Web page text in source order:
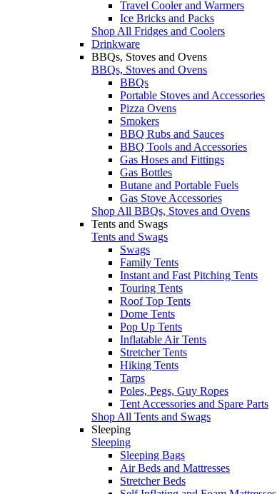
Travel Cooler and Warmers
Ice Bricks and Packs
Shop All Fridges and Coolers
Drinkware
BBQs, Stoves and Ovens
BBQs, Stoves and Ovens
BBQs
Portable Stoves and Accessories
Pizza Ovens
Smokers
BBQ Rubs and Sauces
BBQ Tools and Accessories
Gas Hoses and Fittings
Gas Bottles
Butane and Portable Fuels
Gas Stove Accessories
Shop All BBQs, Stoves and Ovens
Tents and Swags
Tents and Swags
Swags
Family Tents
Instant and Fast Pitching Tents
Touring Tents
Roof Top Tents
Dome Tents
Pop Up Tents
Inflatable Air Tents
Stretcher Tents
Hiking Tents
Tarps
Poles, Pegs, Guy Ropes
Tent Accessories and Spare Parts
Shop All Tents and Swags
Sleeping
Sleeping
Sleeping Bags
Air Beds and Mattresses
Stretcher Beds